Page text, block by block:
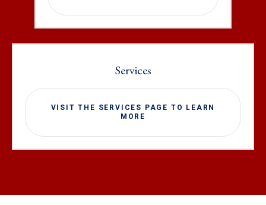
Services
VISIT THE SERVICES PAGE TO LEARN
MORE